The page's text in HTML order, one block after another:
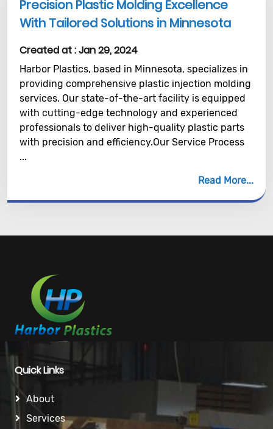
Precision Plastic Molding Excellence
With Tailored Solutions in Minnesota
Created at :Jan 29, 2024
Harbor Plastics, based in Minnesota, specializes in
providing comprehensive plastic injection molding
services. Our state-of-the-art facility is equipped
with cutting-edge technology and experienced
professionals to deliver high-quality plastic parts
with precision and efficiency.Our Service Process
...
Read More
Quick Links
About
Services